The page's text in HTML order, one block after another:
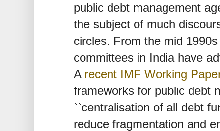
public debt management
the subject of much
circles. From the mid
committees in India have
A recent IMF Working
frameworks for public debt
``centralisation of all debt
reduce fragmentation and